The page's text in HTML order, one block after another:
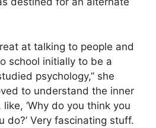
at talking to people and
school initially to be a
psychology,” she
to understand the inner
‘Why do you think you
do?’ Very fascinating stuff.